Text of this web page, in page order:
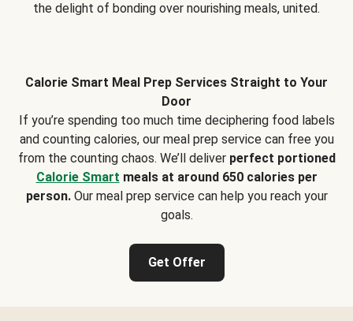
the delight of bonding over nourishing meals, united.
Calorie Smart Meal Prep Services Straight to Your
Door
If you’re spending too much time deciphering food labels
and counting calories, our meal prep service can free you
from the counting chaos. We’ll deliver perfect portioned
Calorie Smart meals at around 650 calories per
person.Our meal prep service can help you reach your
goals.
Get Offer